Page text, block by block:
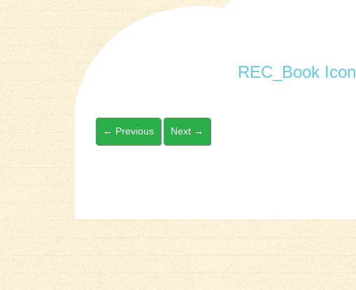
REC_Book Icon
← Previous Next →